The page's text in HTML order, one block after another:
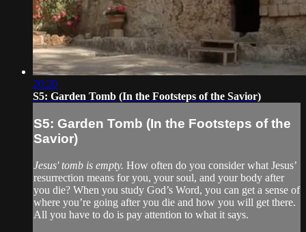
20:20
S5: Garden Tomb (In the Footsteps of the Savior)
S5: Garden Tomb (In the Footsteps of the
Savior)
Jesus' tomb is empty. How often do you consider what Jesus’
resurrection means for you, your soul, and your body after
you die? When you study God’s Word, you can get a sense of
where you’re going after you die and how you will get there.
All you have to do is pay attention to what it says.